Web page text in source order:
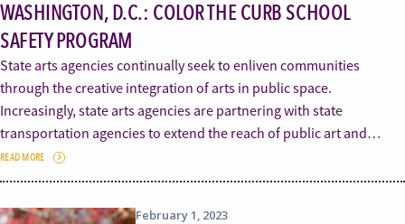
WASHINGTON, D.C.: COLOR THE CURB SCHOOL
SAFETY PROGRAM
State arts agencies continually seek to enliven communities
through the creative integration of arts in public space.
Increasingly, state arts agencies are partnering with state
transportation agencies to extend the reach of public art and…
READ MORE
February 1, 2023